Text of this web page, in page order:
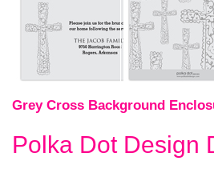
Grey Cross Background
Polka Dot Design